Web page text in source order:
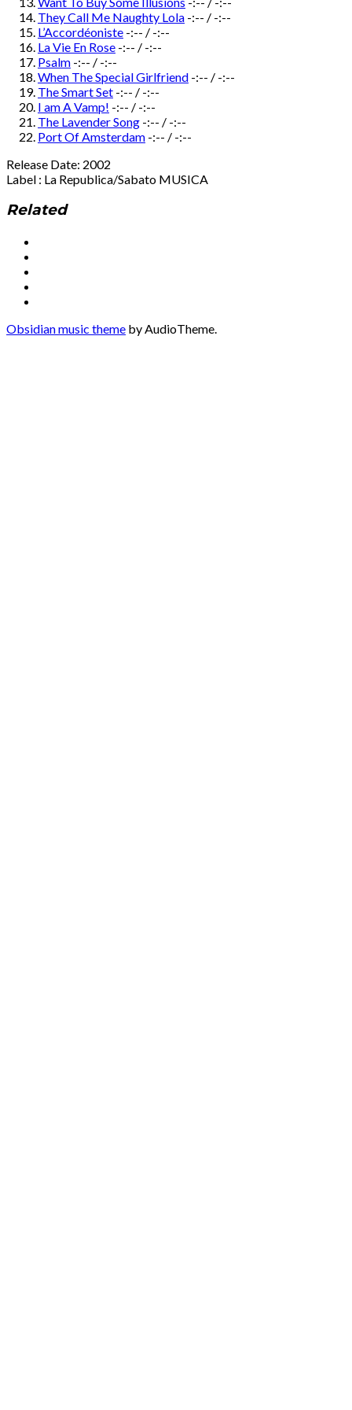
They Call Me Naughty Lola -:-- / -:--
L’Accordéoniste -:-- / -:--
La Vie En Rose -:-- / -:--
Psalm -:-- / -:--
When The Special Girlfriend -:-- / -:--
The Smart Set -:-- / -:--
I am A Vamp! -:-- / -:--
The Lavender Song -:-- / -:--
Port Of Amsterdam -:-- / -:--
Release Date: 2002
Label : La Republica/Sabato MUSICA
Related
Social
Media
Profiles
Obsidian music theme by AudioTheme.